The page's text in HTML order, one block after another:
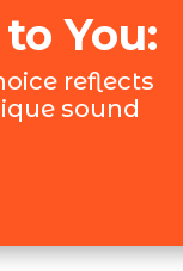
You:
reflects
sound